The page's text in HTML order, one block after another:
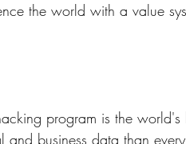
the world with a value
program is the
and business data than